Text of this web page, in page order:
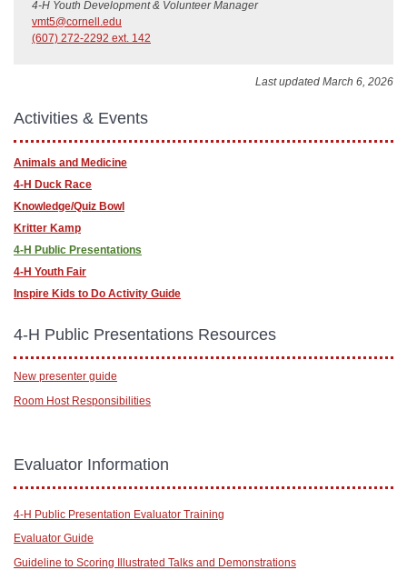
4-H Youth Development & Volunteer Manager
vmt5@cornell.edu
(607) 272-2292 ext. 142
Last updated March 6, 2026
Activities & Events
Animals and Medicine
4-H Duck Race
Knowledge/Quiz Bowl
Kritter Kamp
4-H Public Presentations
4-H Youth Fair
Inspire Kids to Do Activity Guide
4-H Public Presentations Resources
New presenter guide
Room Host Responsibilities
Evaluator Information
4-H Public Presentation Evaluator Training
Evaluator Guide
Guideline to Scoring Illustrated Talks and Demonstrations